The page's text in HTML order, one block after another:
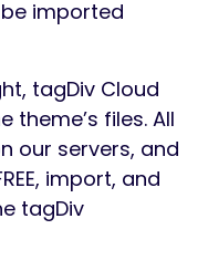
imported
tagDiv Cloud
theme’s files. All
our servers, and
import, and
tagDiv